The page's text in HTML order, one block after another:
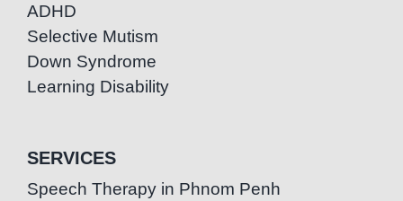
ADHD
Selective Mutism
Down Syndrome
Learning Disability
SERVICES
Speech Therapy in Phnom Penh